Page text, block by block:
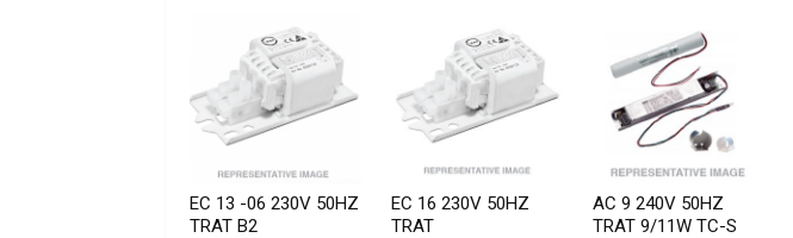
EC 13 -06 230V 50HZ
TRAT B2
EC 16 230V 50HZ
TRAT
AC 9 240V 50HZ
TRAT 9/11W TC-S